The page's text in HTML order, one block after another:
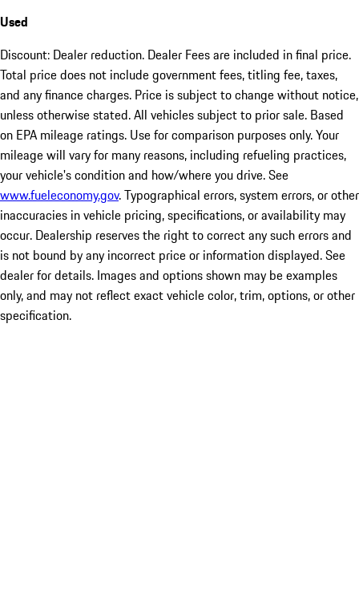
Used
Discount: Dealer reduction. Dealer Fees are included in final price.
Total price does not include government fees, titling fee, taxes,
and any finance charges. Price is subject to change without notice,
unless otherwise stated. All vehicles subject to prior sale. Based
on EPA mileage ratings. Use for comparison purposes only. Your
mileage will vary for many reasons, including refueling practices,
your vehicle's condition and how/where you drive. See
www.fueleconomy.gov. Typographical errors, system errors, or other
inaccuracies in vehicle pricing, specifications, or availability may
occur. Dealership reserves the right to correct any such errors and
is not bound by any incorrect price or information displayed. See
dealer for details. Images and options shown may be examples
only, and may not reflect exact vehicle color, trim, options, or other
specification.